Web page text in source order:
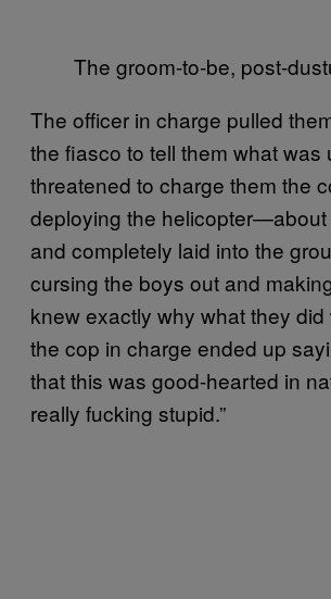
The groom-to-be, post-
The officer in charge pulled
the fiasco to tell them what was
threatened to charge them the
deploying the
and completely laid into the
cursing the boys out and
knew exactly why what they
the cop in charge ended up
that this was good-hearted in
really fucking stupid.”